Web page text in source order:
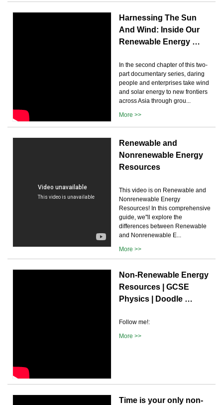
Harnessing The Sun
And Wind: Inside Our
Renewable Energy …
In the second chapter of this two-
part documentary series, daring
people and enterprises take wind
and solar energy to new frontiers
across Asia through grou...
More >>
Renewable and
Nonrenewable Energy
Resources
This video is on Renewable and
Nonrenewable Energy
Resources! In this comprehensive
guide, we''ll explore the
differences between Renewable
and Nonrenewable E...
More >>
Non-Renewable Energy
Resources | GCSE
Physics | Doodle …
Follow me!:
More >>
Time is your only non-